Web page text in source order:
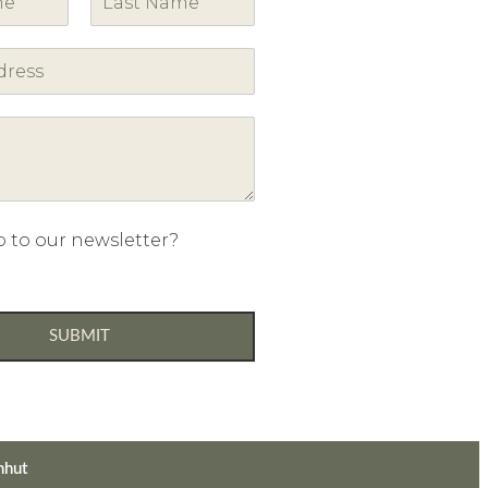
a
to our newsletter?
SUBMIT